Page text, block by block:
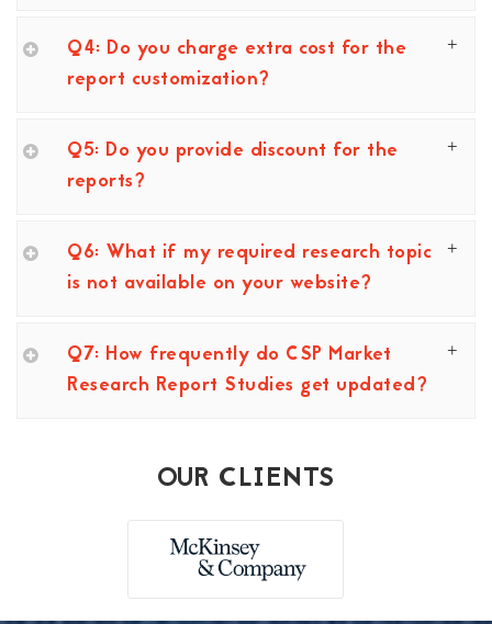
Q4: Do you charge extra cost for the
report customization?
Q5: Do you provide discount for the
reports?
Q6: What if my required research topic
is not available on your website?
Q7: How frequently do CSP Market
Research Report Studies get updated?
OUR CLIENTS